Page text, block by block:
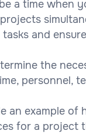
a time when
and
the
personnel,
an example of
for a project